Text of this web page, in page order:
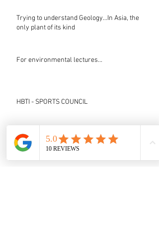
Trying to understand Geology...In Asia, the
only plant of its kind
For environmental lectures...
HBTI - SPORTS COUNCIL
Testimonials (Under Up-gradation)